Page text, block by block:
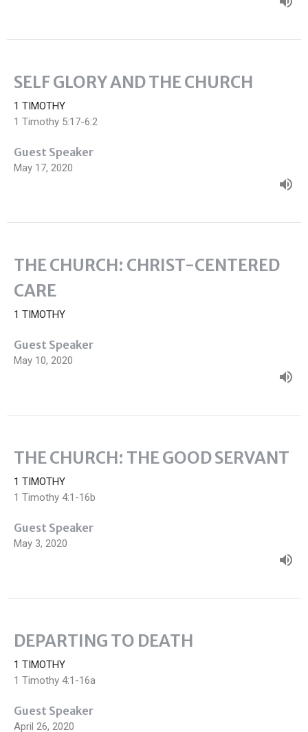
SELF GLORY AND THE CHURCH
1 TIMOTHY
1 Timothy 5:17-6:2
Guest Speaker
May 17, 2020
THE CHURCH: CHRIST-CENTERED
CARE
1 TIMOTHY
Guest Speaker
May 10, 2020
THE CHURCH: THE GOOD SERVANT
1 TIMOTHY
1 Timothy 4:1-16b
Guest Speaker
May 3, 2020
DEPARTING TO DEATH
1 TIMOTHY
1 Timothy 4:1-16a
Guest Speaker
April 26, 2020